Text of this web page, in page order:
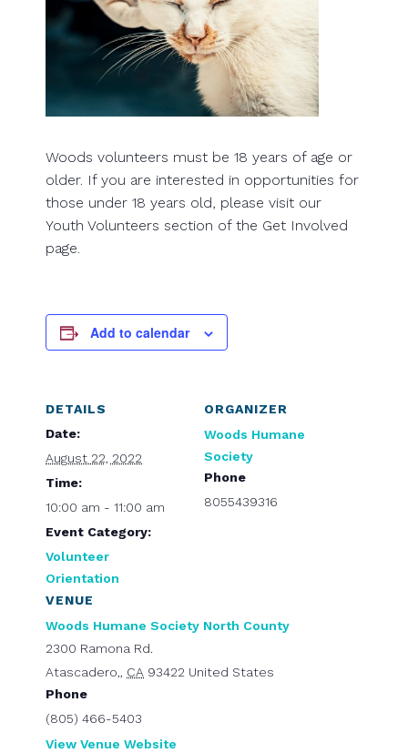
Woods volunteers must be 18 years of age or
older. If you are interested in opportunities for
those under 18 years old, please visit our
Youth Volunteers section of the Get Involved
page.
Add to calendar
DETAILS
Date:
August 22, 2022
Time:
10:00 am - 11:00 am
Event Category:
Volunteer
Orientation
VENUE
Woods Humane Society North County
2300 Ramona Rd.
Atascadero,, CA 93422 United States
Phone
(805) 466-5403
View Venue Website
ORGANIZER
Woods Humane
Society
Phone
8055439316